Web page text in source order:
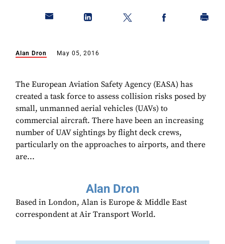
Alan Dron May 05, 2016
The European Aviation Safety Agency (EASA) has
created a task force to assess collision risks posed by
small, unmanned aerial vehicles (UAVs) to
commercial aircraft. There have been an increasing
number of UAV sightings by flight deck crews,
particularly on the approaches to airports, and there
are...
Alan Dron
Based in London, Alan is Europe & Middle East
correspondent at Air Transport World.